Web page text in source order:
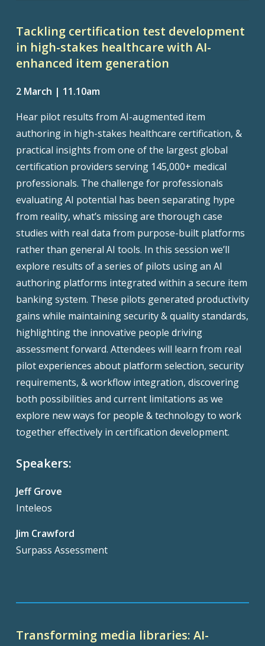
Tackling certification test development
in high-stakes healthcare with AI-
enhanced item generation
2 March | 11.10am
Hear pilot results from AI-augmented item
authoring in high-stakes healthcare certification, &
practical insights from one of the largest global
certification providers serving 145,000+ medical
professionals. The challenge for professionals
evaluating AI potential has been separating hype
from reality, what’s missing are thorough case
studies with real data from purpose-built platforms
rather than general AI tools. In this session we’ll
explore results of a series of pilots using an AI
authoring platforms integrated within a secure item
banking system. These pilots generated productivity
gains while maintaining security & quality standards,
highlighting the innovative people driving
assessment forward. Attendees will learn from real
pilot experiences about platform selection, security
requirements, & workflow integration, discovering
both possibilities and current limitations as we
explore new ways for people & technology to work
together effectively in certification development.
Speakers:
Jeff Grove
Inteleos
Jim Crawford
Surpass Assessment
Transforming media libraries: AI-